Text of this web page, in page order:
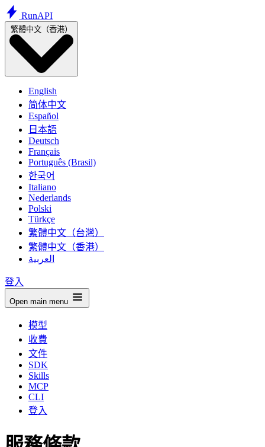
RunAPI
繁體中文（香港）
English
简体中文
Español
日本語
Deutsch
Français
Português (Brasil)
한국어
Italiano
Nederlands
Polski
Türkçe
繁體中文（台灣）
繁體中文（香港）
العربية
登入
Open main menu
模型
收費
文件
SDK
Skills
MCP
CLI
登入